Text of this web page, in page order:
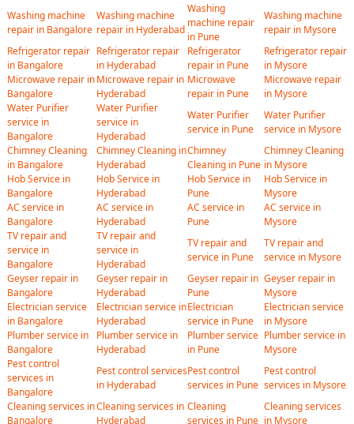
Washing machine
repair in Bangalore
Washing machine
repair in Hyderabad
Washing
machine repair
in Pune
Washing machine
repair in Mysore
Refrigerator repair
in Bangalore
Refrigerator repair
in Hyderabad
Refrigerator
repair in Pune
Refrigerator repair
in Mysore
Microwave repair in
Bangalore
Microwave repair in
Hyderabad
Microwave
repair in Pune
Microwave repair
in Mysore
Water Purifier
service in
Bangalore
Water Purifier
service in
Hyderabad
Water Purifier
service in Pune
Water Purifier
service in Mysore
Chimney Cleaning
in Bangalore
Chimney Cleaning in
Hyderabad
Chimney
Cleaning in Pune
Chimney Cleaning
in Mysore
Hob Service in
Bangalore
Hob Service in
Hyderabad
Hob Service in
Pune
Hob Service in
Mysore
AC service in
Bangalore
AC service in
Hyderabad
AC service in
Pune
AC service in
Mysore
TV repair and
service in
Bangalore
TV repair and
service in
Hyderabad
TV repair and
service in Pune
TV repair and
service in Mysore
Geyser repair in
Bangalore
Geyser repair in
Hyderabad
Geyser repair in
Pune
Geyser repair in
Mysore
Electrician service
in Bangalore
Electrician service in
Hyderabad
Electrician
service in Pune
Electrician service
in Mysore
Plumber service in
Bangalore
Plumber service in
Hyderabad
Plumber service
in Pune
Plumber service in
Mysore
Pest control
services in
Bangalore
Pest control services
in Hyderabad
Pest control
services in Pune
Pest control
services in Mysore
Cleaning services in
Bangalore
Cleaning services in
Hyderabad
Cleaning
services in Pune
Cleaning services
in Mysore